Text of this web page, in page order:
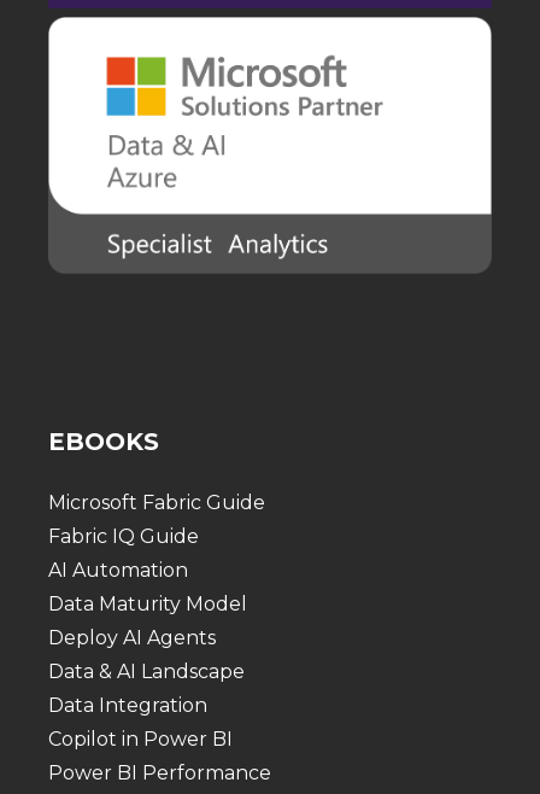
EBOOKS
Microsoft Fabric Guide
Fabric IQ Guide
AI Automation
Data Maturity Model
Deploy AI Agents
Data & AI Landscape
Data Integration
Copilot in Power BI
Power BI Performance